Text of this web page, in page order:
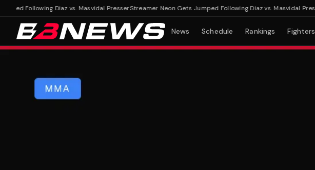
Following Diaz vs. Masvidal PresserStreamer Neon Gets Jumped Following Diaz vs. Masvidal Presser
News Schedule Rankings Fighters